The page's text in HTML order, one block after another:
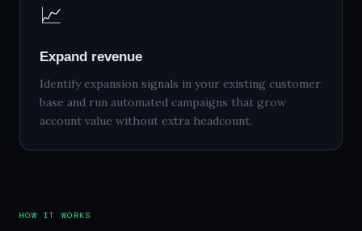
📈
Expand revenue
Identify expansion signals in your existing customer
base and run automated campaigns that grow
account value without extra headcount.
HOW IT WORKS